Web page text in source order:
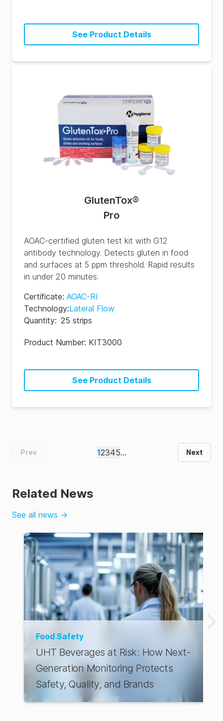
See Product Details
GlutenTox®
Pro
AOAC-certified gluten test kit with G12
antibody technology. Detects gluten in food
and surfaces at 5 ppm threshold. Rapid results
in under 20 minutes.
Certificate: AOAC-RI
Technology:Lateral Flow
Quantity: 25 strips
Product Number: KIT3000
See Product Details
Prev 12345... Next
Related News
See all news →
Food Safety
UHT Beverages at Risk: How Next-
Generation Monitoring Protects
Safety, Quality, and Brands